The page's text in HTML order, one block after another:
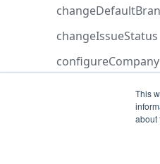
This
about
changeIssueStatus
configureCompany